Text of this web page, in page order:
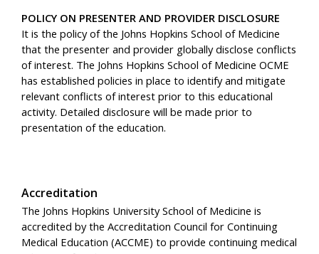
POLICY ON PRESENTER AND PROVIDER DISCLOSURE
It is the policy of the Johns Hopkins School of Medicine
that the presenter and provider globally disclose conflicts
of interest. The Johns Hopkins School of Medicine OCME
has established policies in place to identify and mitigate
relevant conflicts of interest prior to this educational
activity. Detailed disclosure will be made prior to
presentation of the education.
Accreditation
The Johns Hopkins University School of Medicine is
accredited by the Accreditation Council for Continuing
Medical Education (ACCME) to provide continuing medical